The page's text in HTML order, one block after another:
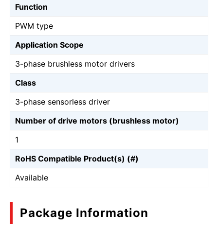
Function
PWM type
Application Scope
3-phase brushless motor drivers
Class
3-phase sensorless driver
Number of drive motors (brushless motor)
1
RoHS Compatible Product(s) (#)
Available
Package Information